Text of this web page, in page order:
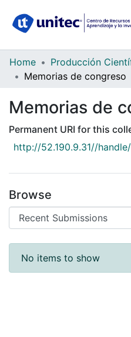
Communities
All of DSpace
Statistics
Home
Producción
Memorias de congreso
Memorias de
Permanent URI for this
http://52.190.9.31//
Browse
Recent
No items to show